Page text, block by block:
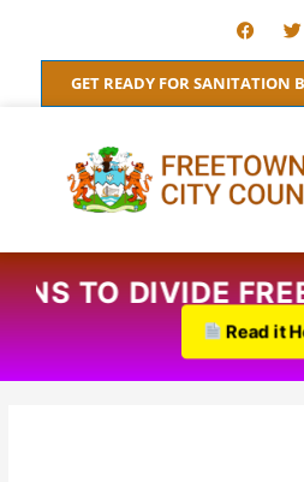
content
F
a
c
e
b
o
T
w
i
t
t
e
GET READY FOR SANITATION
TO DIVIDE
Read it